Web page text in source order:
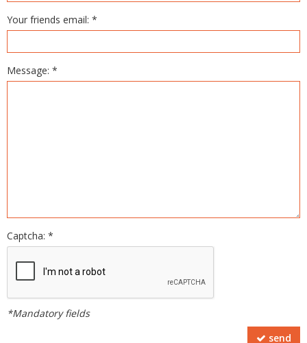
Your friends email: *
Message: *
Captcha: *
*Mandatory fields
send